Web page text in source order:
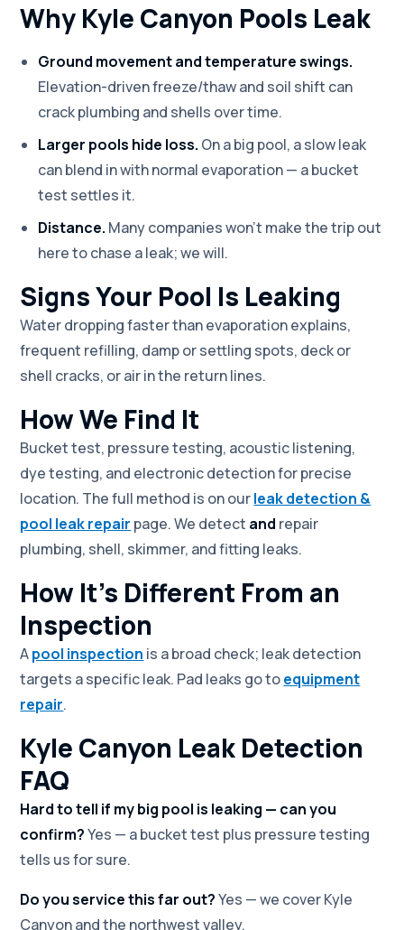
Why Kyle Canyon Pools Leak
Ground movement and temperature swings.
Elevation-driven freeze/thaw and soil shift can
crack plumbing and shells over time.
Larger pools hide loss. On a big pool, a slow leak
can blend in with normal evaporation — a bucket
test settles it.
Distance. Many companies won't make the trip out
here to chase a leak; we will.
Signs Your Pool Is Leaking
Water dropping faster than evaporation explains,
frequent refilling, damp or settling spots, deck or
shell cracks, or air in the return lines.
How We Find It
Bucket test, pressure testing, acoustic listening,
dye testing, and electronic detection for precise
location. The full method is on ourleak detection &
pool leak repair page. We detect and repair
plumbing, shell, skimmer, and fitting leaks.
How It's Different From an
Inspection
Apool inspection is a broad check; leak detection
targets a specific leak. Pad leaks go toequipment
repair.
Kyle Canyon Leak Detection
FAQ
Hard to tell if my big pool is leaking — can you
confirm?Yes — a bucket test plus pressure testing
tells us for sure.
Do you service this far out?Yes — we cover Kyle
Canyon and the northwest valley.